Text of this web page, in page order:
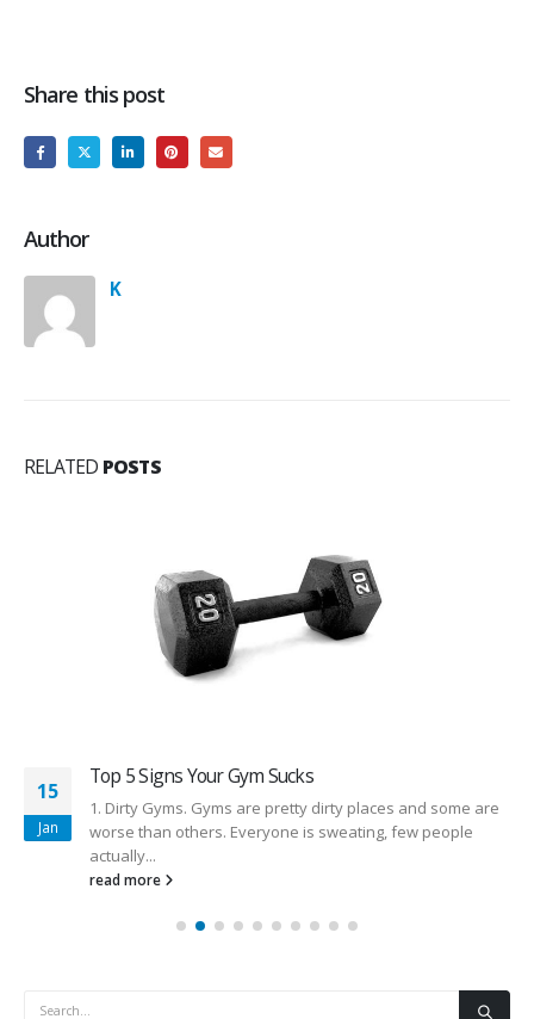
Share this post
Author
K
RELATED POSTS
15
Jan
Top 5 Signs Your Gym Sucks
1. Dirty Gyms. Gyms are pretty dirty places and some are
worse than others. Everyone is sweating, few people
actually...
read more